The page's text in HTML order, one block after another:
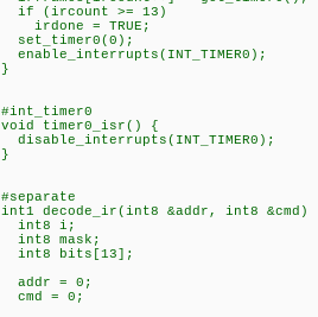
if (ircount >= 13)
irdone = TRUE;
set_timer0(0);
enable_interrupts(INT_TIMER0);
}
#int_timer0
void timer0_isr() {
disable_interrupts(INT_TIMER0);
}
#separate
int1 decode_ir(int8 &addr, int8 &cmd)
int8 i;
int8 mask;
int8 bits[13];
addr = 0;
cmd = 0;